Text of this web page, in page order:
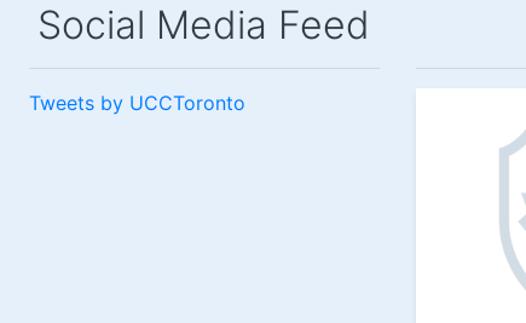
Social Media Feed
Tweets by UCCToronto